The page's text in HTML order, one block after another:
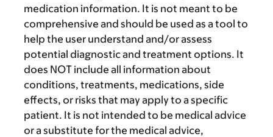
medication information. It is not meant to be
comprehensive and should be used as a tool to
help the user understand and/or assess
potential diagnostic and treatment options. It
does NOT include all information about
conditions, treatments, medications, side
effects, or risks that may apply to a specific
patient. It is not intended to be medical advice
or a substitute for the medical advice,